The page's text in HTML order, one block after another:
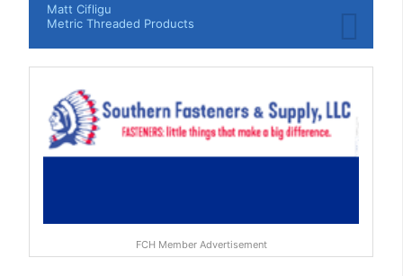
Matt Cifligu
Metric Threaded Products
FCH Member Advertisement